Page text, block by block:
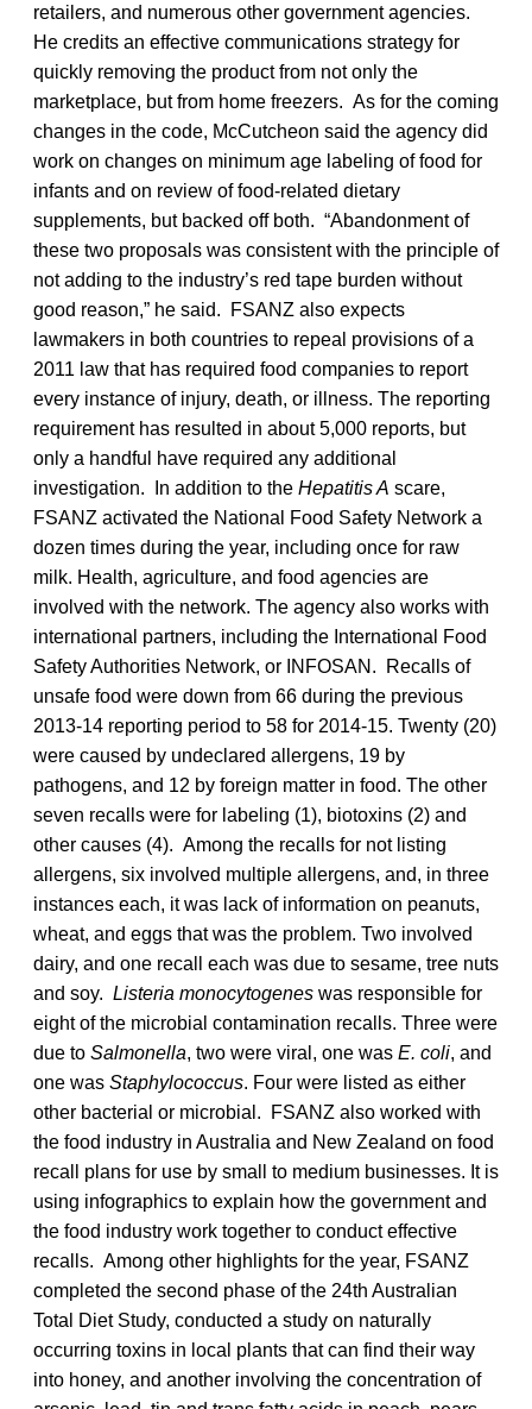
retailers, and numerous other government agencies.
He credits an effective communications strategy for
quickly removing the product from not only the
marketplace, but from home freezers. As for the coming
changes in the code, McCutcheon said the agency did
work on changes on minimum age labeling of food for
infants and on review of food-related dietary
supplements, but backed off both. “Abandonment of
these two proposals was consistent with the principle of
not adding to the industry’s red tape burden without
good reason,” he said. FSANZ also expects
lawmakers in both countries to repeal provisions of a
2011 law that has required food companies to report
every instance of injury, death, or illness. The reporting
requirement has resulted in about 5,000 reports, but
only a handful have required any additional
investigation. In addition to the Hepatitis A scare,
FSANZ activated the National Food Safety Network a
dozen times during the year, including once for raw
milk. Health, agriculture, and food agencies are
involved with the network. The agency also works with
international partners, including the International Food
Safety Authorities Network, or INFOSAN. Recalls of
unsafe food were down from 66 during the previous
2013-14 reporting period to 58 for 2014-15. Twenty (20)
were caused by undeclared allergens, 19 by
pathogens, and 12 by foreign matter in food. The other
seven recalls were for labeling (1), biotoxins (2) and
other causes (4). Among the recalls for not listing
allergens, six involved multiple allergens, and, in three
instances each, it was lack of information on peanuts,
wheat, and eggs that was the problem. Two involved
dairy, and one recall each was due to sesame, tree nuts
and soy. Listeria monocytogenes was responsible for
eight of the microbial contamination recalls. Three were
due to Salmonella, two were viral, one was E. coli, and
one was Staphylococcus. Four were listed as either
other bacterial or microbial. FSANZ also worked with
the food industry in Australia and New Zealand on food
recall plans for use by small to medium businesses. It is
using infographics to explain how the government and
the food industry work together to conduct effective
recalls. Among other highlights for the year, FSANZ
completed the second phase of the 24th Australian
Total Diet Study, conducted a study on naturally
occurring toxins in local plants that can find their way
into honey, and another involving the concentration of